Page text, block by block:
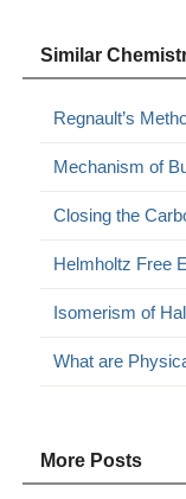
Similar
Regnault’s
Mechanism of
Closing the
Helmholtz Free
Isomerism of
What are
More Posts